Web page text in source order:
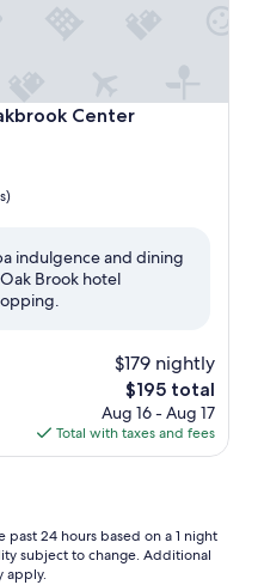
Center
Center
indulgence and dining
Brook hotel
$179 nightly
The
price
is
$195
$195 total
Aug 16 - Aug 17
Total with taxes and fees
24 hours based on a 1 night
subject to change. Additional
apply.